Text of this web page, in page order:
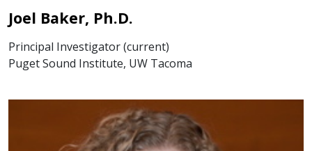
Joel Baker, Ph.D.
Principal Investigator (current)
Puget Sound Institute, UW Tacoma